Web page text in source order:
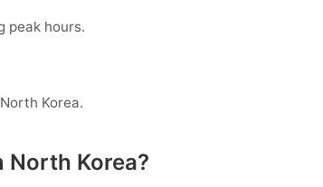
peak hours.
Korea.
North Korea?